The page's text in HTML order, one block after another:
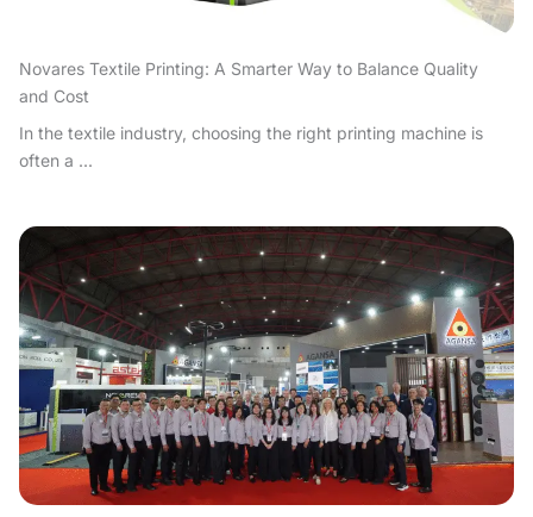
Novares Textile Printing: A Smarter Way to Balance Quality
and Cost
In the textile industry, choosing the right printing machine is
often a ...